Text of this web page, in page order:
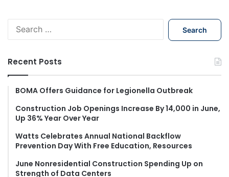
h
f
r
Recent Posts
BOMA Offers Guidance for Legionella Outbreak
Construction Job Openings Increase By 14,000 in June,
Up 36% Year Over Year
Watts Celebrates Annual National Backflow
Prevention Day With Free Education, Resources
June Nonresidential Construction Spending Up on
Strength of Data Centers